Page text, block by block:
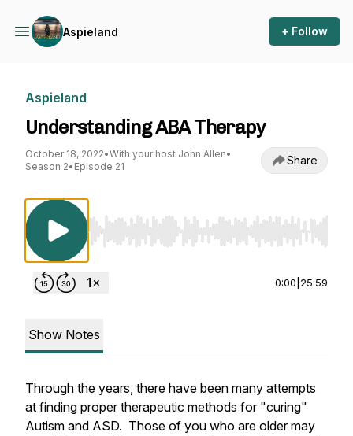
Aspieland + Follow
Aspieland
Understanding ABA Therapy
October 18, 2022•With your host John Allen•
Season 2• Episode 21 Share
Use Left/Right to seek, Home/End to jump
0:00 25:59
Show Notes
Through the years, there have been many attempts
at finding proper therapeutic methods for "curing"
Autism and ASD. Those of you who are older may